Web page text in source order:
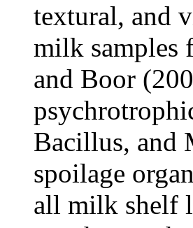
textural, and
milk samples
and Boor
Bacillus, and
spoilage
all milk shelf